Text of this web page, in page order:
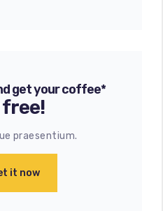
get your coffee*
free!
praesentium.
it now